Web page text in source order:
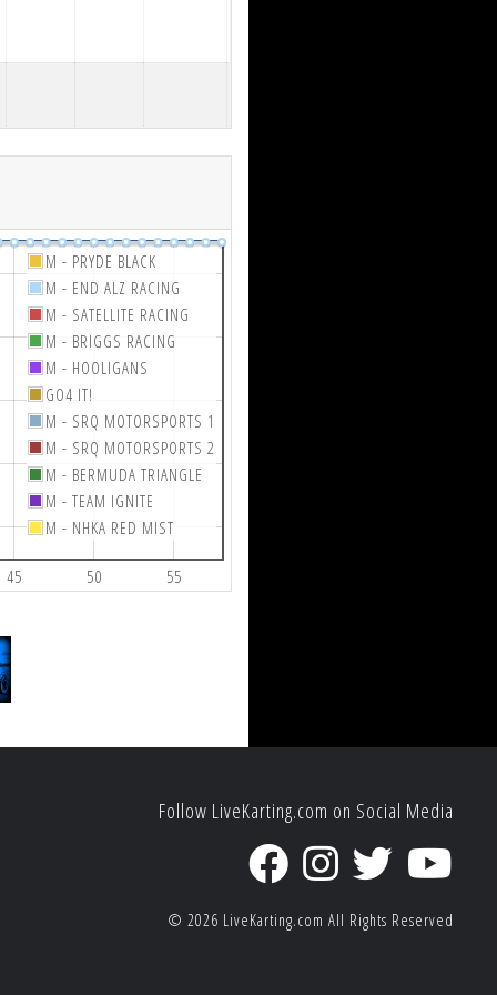
45 50 55
M - PRYDE BLACK
M - END ALZ RACING
M - SATELLITE RACING
M - BRIGGS RACING
M - HOOLIGANS
GO4 IT!
M - SRQ MOTORSPORTS 1
M - SRQ MOTORSPORTS 2
M - BERMUDA TRIANGLE
M - TEAM IGNITE
M - NHKA RED MIST
Follow LiveKarting.com on Social Media
© 2026 LiveKarting.com All Rights Reserved